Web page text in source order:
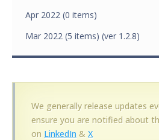
Apr 2022 (0 items)
Mar 2022 (5 items) (ver 1.2.8)
We generally release updates
ensure you are notified about
on LinkedIn & X